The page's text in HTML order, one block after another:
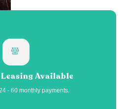
Available
- 60 monthly payments.